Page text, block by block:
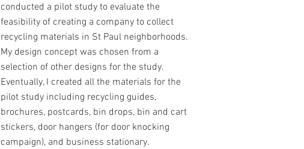
conducted a pilot study to evaluate the
feasibility of creating a company to collect
recycling materials in St Paul neighborhoods.
My design concept was chosen from a
selection of other designs for the study.
Eventually, I created all the materials for the
pilot study including recycling guides,
brochures, postcards, bin drops, bin and cart
stickers, door hangers (for door knocking
campaign), and business stationary.